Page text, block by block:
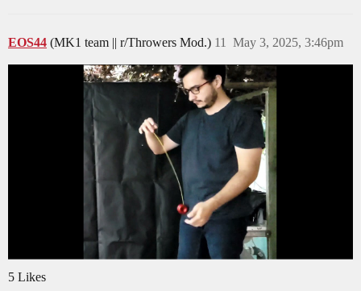
EOS44 (MK1 team || r/Throwers Mod.) May 3, 2025, 3:46pm
11
5 Likes